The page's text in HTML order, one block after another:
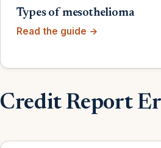
Types of mesothelioma
Read the guide →
Credit Report